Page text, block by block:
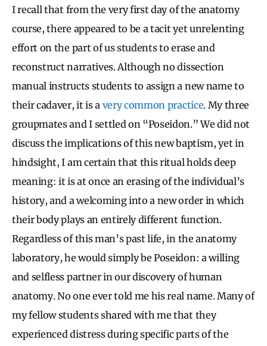
I recall that from the very first day of the anatomy
course, there appeared to be a tacit yet unrelenting
effort on the part of us students to erase and
reconstruct narratives. Although no dissection
manual instructs students to assign a new name to
their cadaver, it is a very common practice. My three
groupmates and I settled on “Poseidon.” We did not
discuss the implications of this new baptism, yet in
hindsight, I am certain that this ritual holds deep
meaning: it is at once an erasing of the individual’s
history, and a welcoming into a new order in which
their body plays an entirely different function.
Regardless of this man’s past life, in the anatomy
laboratory, he would simply be Poseidon: a willing
and selfless partner in our discovery of human
anatomy. No one ever told me his real name. Many of
my fellow students shared with me that they
experienced distress during specific parts of the